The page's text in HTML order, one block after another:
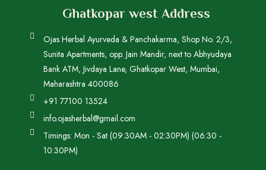
Ghatkopar west Address
Ojas Herbal Ayurveda & Panchakarma, Shop No. 2/3,
Sunita Apartments, opp. Jain Mandir, next to Abhyudaya
Bank ATM, Jivdaya Lane, Ghatkopar West, Mumbai,
Maharashtra 400086
+91 77100 13524
info.ojasherbal@gmail.com
Timings: Mon - Sat (09:30AM - 02:30PM) (06:30 -
10:30PM)